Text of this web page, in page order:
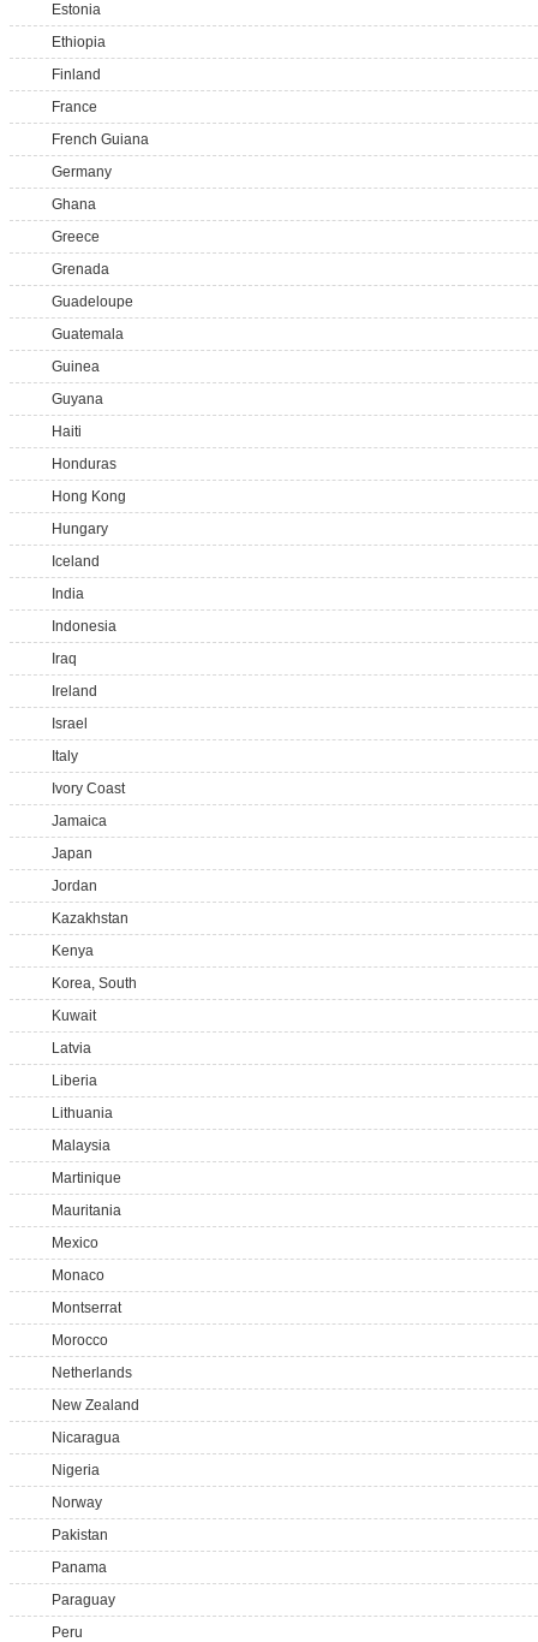
Estonia
Ethiopia
Finland
France
French Guiana
Germany
Ghana
Greece
Grenada
Guadeloupe
Guatemala
Guinea
Guyana
Haiti
Honduras
Hong Kong
Hungary
Iceland
India
Indonesia
Iraq
Ireland
Israel
Italy
Ivory Coast
Jamaica
Japan
Jordan
Kazakhstan
Kenya
Korea, South
Kuwait
Latvia
Liberia
Lithuania
Malaysia
Martinique
Mauritania
Mexico
Monaco
Montserrat
Morocco
Netherlands
New Zealand
Nicaragua
Nigeria
Norway
Pakistan
Panama
Paraguay
Peru